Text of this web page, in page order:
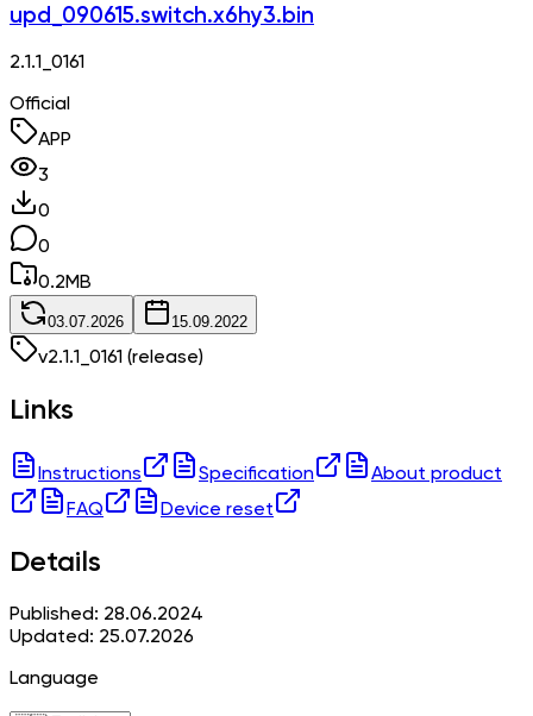
upd_090615.switch.x6hy3.bin
2.1.1_0161
Official
APP
3
0
0
0.2MB
03.07.2026 15.09.2022
v2.1.1_0161 (release)
Links
Instructions Specification
About product
FAQ
Device reset
Details
Published: 28.06.2024
Updated: 25.07.2026
Language